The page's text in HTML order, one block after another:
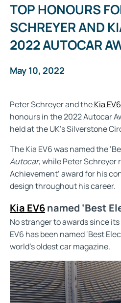
TOP HONOURS
SCHREYER AND
2022 AUTOCAR
May 10, 2022
Peter Schreyer and theKia EV6
honours in the 2022 Autocar
held at the UK’s Silverstone
The Kia EV6 was named the
Autocar, while Peter Schreyer
Achievement’ award for his
design throughout his career.
Kia EV6named ‘Best
No stranger to awards since
EV6 has been named ‘Best
world’s oldest car magazine.